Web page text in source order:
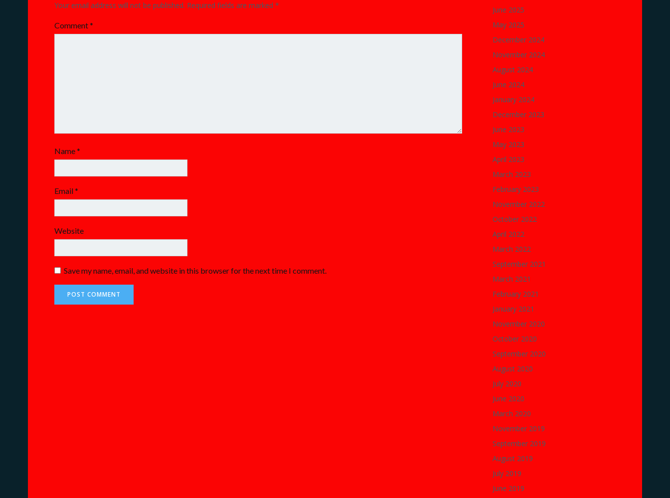
Your email address will not be published. Required fields are marked *
Comment*
Name*
Email*
Website
Save my name, email, and website in this browser for the next time I comment.
June 2025
May 2025
December 2024
November 2024
August 2024
June 2024
January 2024
December 2023
June 2023
May 2023
April 2023
March 2023
February 2023
November 2022
October 2022
April 2022
March 2022
September 2021
March 2021
February 2021
January 2021
November 2020
October 2020
September 2020
August 2020
July 2020
June 2020
March 2020
November 2019
September 2019
August 2019
July 2019
June 2019